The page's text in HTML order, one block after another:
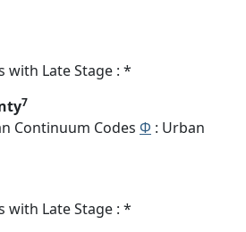
with Late Stage : *
7
Continuum Codes Φ : Urban
with Late Stage : *